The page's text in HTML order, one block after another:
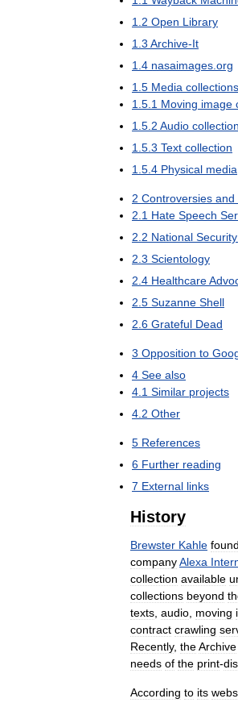
1 2 Open Library
1 3 Archive-It
1 4 nasaimages org
1 5 Media collections
1 5 1 Moving image
1 5 2 Audio collection
1 5 3 Text collection
1 5 4 Physical media
2 Controversies and
2 1 Hate Speech
2 2 National Security
2 3 Scientology
2 4 Healthcare
2 5 Suzanne Shell
2 6 Grateful Dead
3 Opposition to
4 See also
4 1 Similar projects
4 2 Other
5 References
6 Further reading
7 External links
History
Brewster Kahle
companyAlexa
collection available
collections beyond
texts audio moving
contract crawling
Recently, theArchive
needs of the print-
According to its